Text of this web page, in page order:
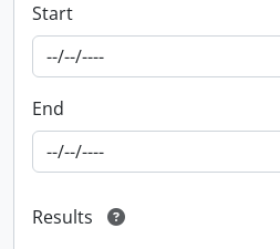
Start
End
Results